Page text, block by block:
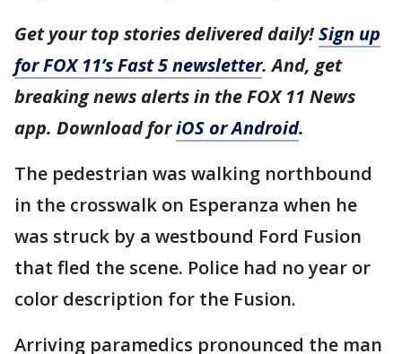
Get your top stories delivered daily!Sign up
for FOX 11’s Fast 5 newsletter. And, get
breaking news alerts in the FOX 11 News
app. Download foriOS or Android.
The pedestrian was walking northbound
in the crosswalk on Esperanza when he
was struck by a westbound Ford Fusion
that fled the scene. Police had no year or
color description for the Fusion.
Arriving paramedics pronounced the man